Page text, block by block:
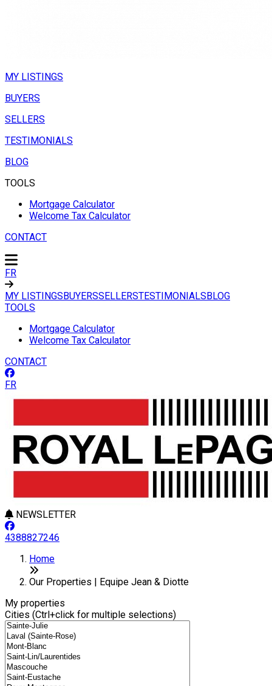
MY LISTINGS
BUYERS
SELLERS
TESTIMONIALS
BLOG
TOOLS
Mortgage Calculator
Welcome Tax Calculator
CONTACT
FR
MY LISTINGSBUYERSSELLERSTESTIMONIALSBLOG
TOOLS
Mortgage Calculator
Welcome Tax Calculator
CONTACT
FR
NEWSLETTER
4388827246
+
−
Home
Our Properties | Equipe Jean & Diotte
My properties
Cities (Ctrl+click for multiple selections)